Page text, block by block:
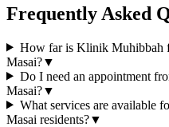
Frequently Asked
How far is Klinik Muhibbah
Masai?▼
Do I need an appointment
Masai?▼
What services are available
Masai residents?▼